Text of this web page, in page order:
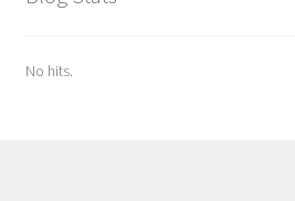
No hits.